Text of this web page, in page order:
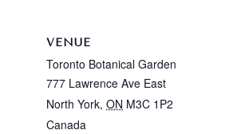
VENUE
Toronto Botanical Garden
777 Lawrence Ave East
North York, ON M3C 1P2
Canada